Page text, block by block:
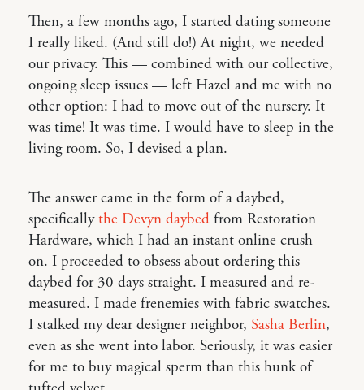
Then, a few months ago, I started dating someone
I really liked. (And still do!) At night, we needed
our privacy. This — combined with our collective,
ongoing sleep issues — left Hazel and me with no
other option: I had to move out of the nursery. It
was time! It was time. I would have to sleep in the
living room. So, I devised a plan.
The answer came in the form of a daybed,
specificallythe Devyn daybed from Restoration
Hardware, which I had an instant online crush
on. I proceeded to obsess about ordering this
daybed for 30 days straight. I measured and re-
measured. I made frenemies with fabric swatches.
I stalked my dear designer neighbor, Sasha Berlin,
even as she went into labor. Seriously, it was easier
for me to buy magical sperm than this hunk of